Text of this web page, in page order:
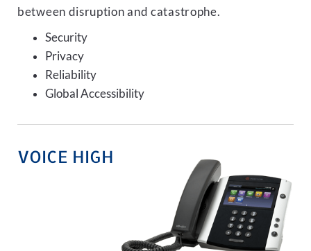
between disruption and catastrophe.
Security
Privacy
Reliability
Global Accessibility
VOICE HIGH